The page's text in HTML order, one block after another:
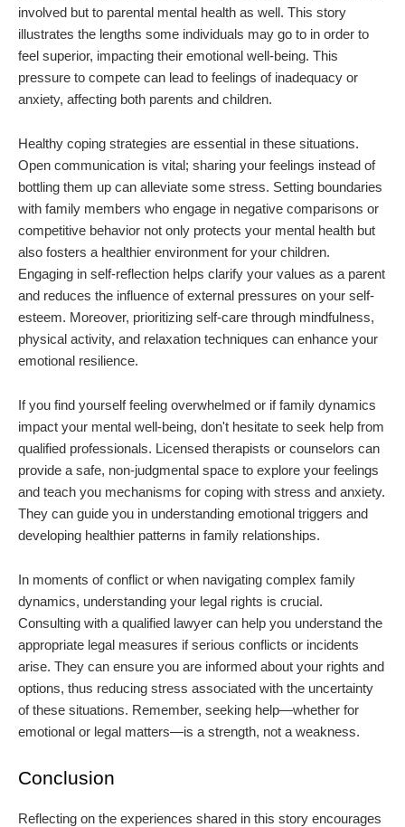
involved but to parental mental health as well. This story
illustrates the lengths some individuals may go to in order to
feel superior, impacting their emotional well-being. This
pressure to compete can lead to feelings of inadequacy or
anxiety, affecting both parents and children.
Healthy coping strategies are essential in these situations.
Open communication is vital; sharing your feelings instead of
bottling them up can alleviate some stress. Setting boundaries
with family members who engage in negative comparisons or
competitive behavior not only protects your mental health but
also fosters a healthier environment for your children.
Engaging in self-reflection helps clarify your values as a parent
and reduces the influence of external pressures on your self-
esteem. Moreover, prioritizing self-care through mindfulness,
physical activity, and relaxation techniques can enhance your
emotional resilience.
If you find yourself feeling overwhelmed or if family dynamics
impact your mental well-being, don't hesitate to seek help from
qualified professionals. Licensed therapists or counselors can
provide a safe, non-judgmental space to explore your feelings
and teach you mechanisms for coping with stress and anxiety.
They can guide you in understanding emotional triggers and
developing healthier patterns in family relationships.
In moments of conflict or when navigating complex family
dynamics, understanding your legal rights is crucial.
Consulting with a qualified lawyer can help you understand the
appropriate legal measures if serious conflicts or incidents
arise. They can ensure you are informed about your rights and
options, thus reducing stress associated with the uncertainty
of these situations. Remember, seeking help—whether for
emotional or legal matters—is a strength, not a weakness.
Conclusion
Reflecting on the experiences shared in this story encourages